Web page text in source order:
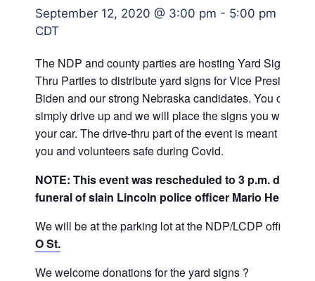
September 12, 2020 @ 3:00 pm - 5:00 pm
CDT
The NDP and county parties are hosting Yard Sign
Thru Parties to distribute yard signs for Vice President
Biden and our strong Nebraska candidates. You can
simply drive up and we will place the signs you want in
your car. The drive-thru part of the event is meant to
you and volunteers safe during Covid.
NOTE: This event was rescheduled to 3 p.m. due to
funeral of slain Lincoln police officer Mario Herrera.
We will be at the parking lot at the NDP/LCDP office,
O St.
We welcome donations for the yard signs ?